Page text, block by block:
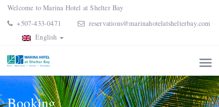
Welcome to Marina Hotel at Shelter Bay
+507-433-0471
reservations@marinahotelatshelterbay.com
English
Booking